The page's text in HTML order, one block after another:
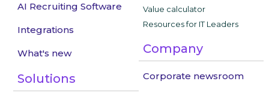
AI Recruiting Software
Integrations
What's new
Solutions
Value calculator
Resources for IT Leaders
Company
Corporate newsroom